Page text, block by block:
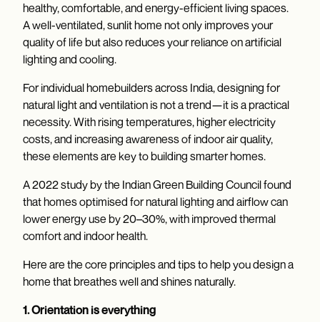
healthy, comfortable, and energy-efficient living spaces.
A well-ventilated, sunlit home not only improves your
quality of life but also reduces your reliance on artificial
lighting and cooling.
For individual homebuilders across India, designing for
natural light and ventilation is not a trend—it is a practical
necessity. With rising temperatures, higher electricity
costs, and increasing awareness of indoor air quality,
these elements are key to building smarter homes.
A 2022 study by the Indian Green Building Council found
that homes optimised for natural lighting and airflow can
lower energy use by 20–30%, with improved thermal
comfort and indoor health.
Here are the core principles and tips to help you design a
home that breathes well and shines naturally.
1. Orientation is everything